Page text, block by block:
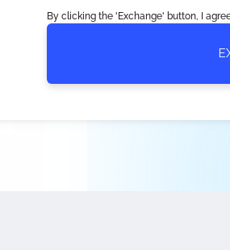
By clicking the 'Exchange' button, I